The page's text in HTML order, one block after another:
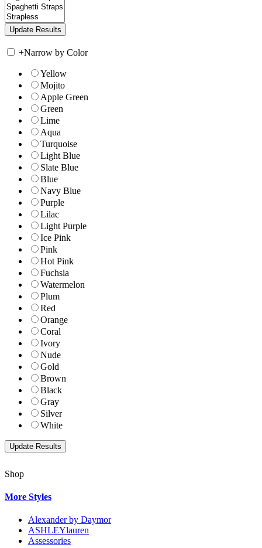
+Narrow by Color
Yellow
Mojito
Apple Green
Green
Lime
Aqua
Turquoise
Light Blue
Slate Blue
Blue
Navy Blue
Purple
Lilac
Light Purple
Ice Pink
Pink
Hot Pink
Fuchsia
Watermelon
Plum
Red
Orange
Coral
Ivory
Nude
Gold
Brown
Black
Gray
Silver
White
Shop
More Styles
Alexander by Daymor
ASHLEYlauren
Assessories